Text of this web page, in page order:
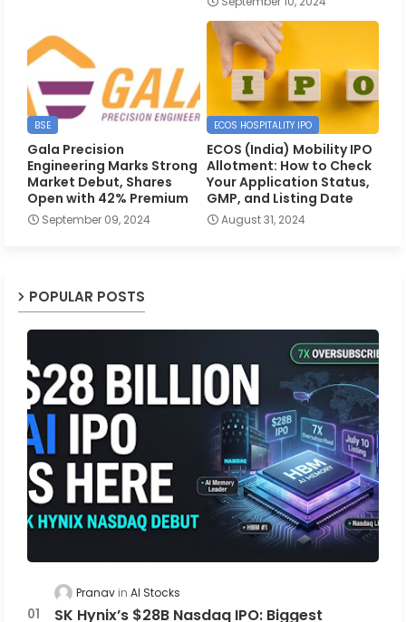
BSE
Gala Precision
Engineering Marks Strong
Market Debut, Shares
Open with 42% Premium
September 09, 2024
ECOS HOSPITALITY IPO
ECOS (India) Mobility IPO
Allotment: How to Check
Your Application Status,
GMP, and Listing Date
August 31, 2024
POPULAR POSTS
Pranav AI Stocks
SK Hynix’s $28B Nasdaq IPO: Biggest